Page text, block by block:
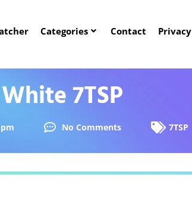
Categories Contact Privacy
7TSP
No Comments 7TSP